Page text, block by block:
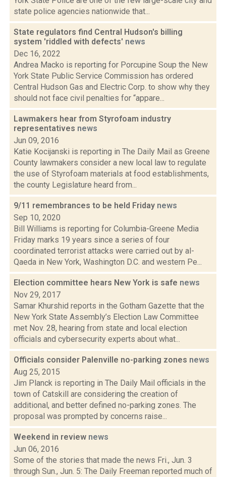
state police agencies nationwide that...
State regulators find Central Hudson's billing
system 'riddled with defects' news
Dec 16, 2022
Andrea Macko is reporting for Porcupine Soup the New
York State Public Service Commission has ordered
Central Hudson Gas and Electric Corp. to show why they
should not face civil penalties for “appare...
Lawmakers hear from Styrofoam industry
representatives news
Jun 09, 2016
Katie Kocijanski is reporting in The Daily Mail as Greene
County lawmakers consider a new local law to regulate
the use of Styrofoam materials at food establishments,
the county Legislature heard from...
9/11 remembrances to be held Friday news
Sep 10, 2020
Bill Williams is reporting for Columbia-Greene Media
Friday marks 19 years since a series of four
coordinated terrorist attacks were carried out by al-
Qaeda in New York, Washington D.C. and western Pe...
Election committee hears New York is safe news
Nov 29, 2017
Samar Khurshid reports in the Gotham Gazette that the
New York State Assembly’s Election Law Committee
met Nov. 28, hearing from state and local election
officials and cybersecurity experts about what...
Officials consider Palenville no-parking zones news
Aug 25, 2015
Jim Planck is reporting in The Daily Mail officials in the
town of Catskill are considering the creation of
additional, and better defined no-parking zones. The
proposal was prompted by concerns raise...
Weekend in review news
Jun 06, 2016
Some of the stories that made the news Fri., Jun. 3
through Sun., Jun. 5: The Daily Freeman reported much of